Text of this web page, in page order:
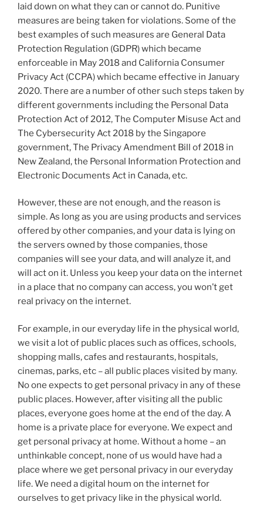
laid down on what they can or cannot do. Punitive
measures are being taken for violations. Some of the
best examples of such measures are General Data
Protection Regulation (GDPR) which became
enforceable in May 2018 and California Consumer
Privacy Act (CCPA) which became effective in January
2020. There are a number of other such steps taken by
different governments including the Personal Data
Protection Act of 2012, The Computer Misuse Act and
The Cybersecurity Act 2018 by the Singapore
government, The Privacy Amendment Bill of 2018 in
New Zealand, the Personal Information Protection and
Electronic Documents Act in Canada, etc.
However, these are not enough, and the reason is
simple. As long as you are using products and services
offered by other companies, and your data is lying on
the servers owned by those companies, those
companies will see your data, and will analyze it, and
will act on it. Unless you keep your data on the internet
in a place that no company can access, you won’t get
real privacy on the internet.
For example, in our everyday life in the physical world,
we visit a lot of public places such as offices, schools,
shopping malls, cafes and restaurants, hospitals,
cinemas, parks, etc – all public places visited by many.
No one expects to get personal privacy in any of these
public places. However, after visiting all the public
places, everyone goes home at the end of the day. A
home is a private place for everyone. We expect and
get personal privacy at home. Without a home – an
unthinkable concept, none of us would have had a
place where we get personal privacy in our everyday
life. We need a digital houm on the internet for
ourselves to get privacy like in the physical world.